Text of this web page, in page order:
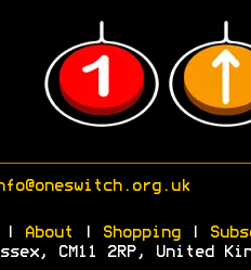
| About Shopping|
CM11 2RP, United